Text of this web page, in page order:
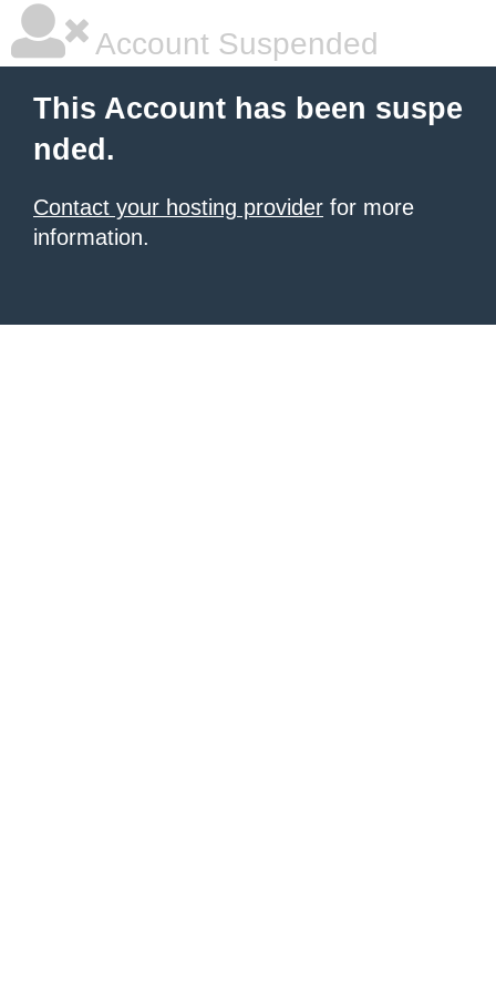
Account Suspended
This Account has been suspe
nded.
Contact your hosting provider for more
information.